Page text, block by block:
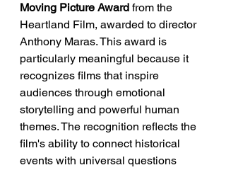
Moving Picture Award from the
Heartland Film, awarded to director
Anthony Maras. This award is
particularly meaningful because it
recognizes films that inspire
audiences through emotional
storytelling and powerful human
themes. The recognition reflects the
film's ability to connect historical
events with universal questions